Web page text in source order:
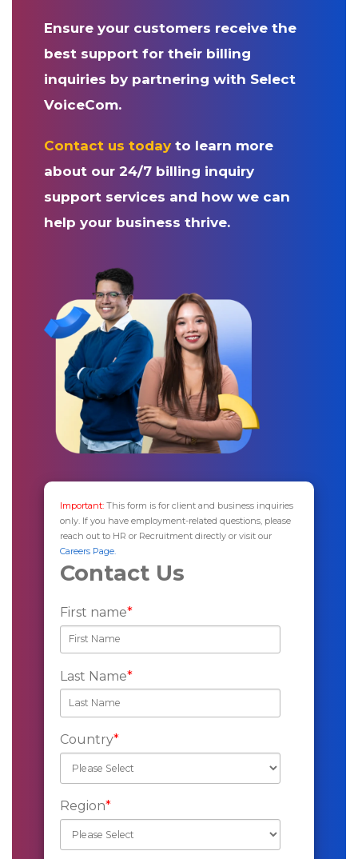
Ensure your customers receive the
best support for their billing
inquiries by partnering with Select
VoiceCom.
Contact us today to learn more
about our 24/7 billing inquiry
support services and how we can
help your business thrive.
Important: This form is for client and business inquiries
only. If you have employment-related questions, please
reach out to HR or Recruitment directly or visit our
Careers Page.
Contact Us
First name*
Last Name*
Country*
Region*